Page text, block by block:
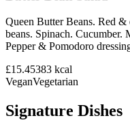
Queen Butter Beans. Red &
beans. Spinach.
Pepper & Pomodoro
£15.45383 kcal
VeganVegetarian
Signature Dishes